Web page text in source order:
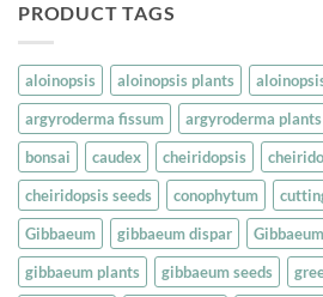
PRODUCT TAGS
aloinopsis aloinopsis plants
argyroderma fissum
argyroderma plants
bonsai
caudex cheiridopsis
cheiridopsis seeds
conophytum
Gibbaeum
gibbaeum dispar
gibbaeum plants
gibbaeum seeds